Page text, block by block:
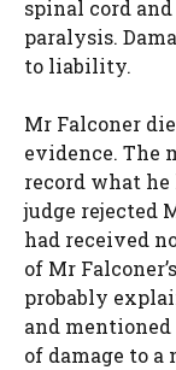
spinal cord
paralysis.
to liability.
Mr Falconer
evidence. The
record what
judge rejected
had received
of Mr
probably
and
of damage to a